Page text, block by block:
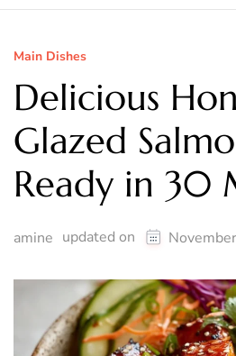
Main Dishes
Delicious
Glazed
Ready in 30
amine updated on